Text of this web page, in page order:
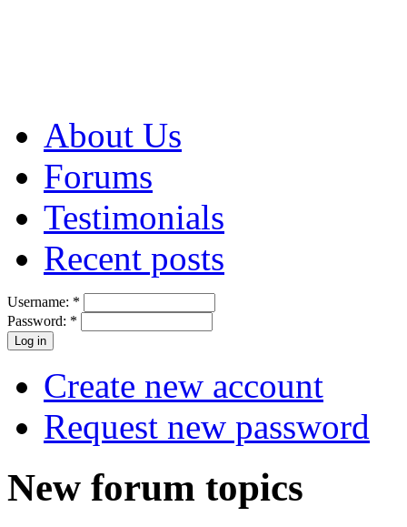
About Us
Forums
Testimonials
Recent posts
Username: *
Password: *
Create new account
Request new password
New forum topics